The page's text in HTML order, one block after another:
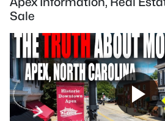
Sale